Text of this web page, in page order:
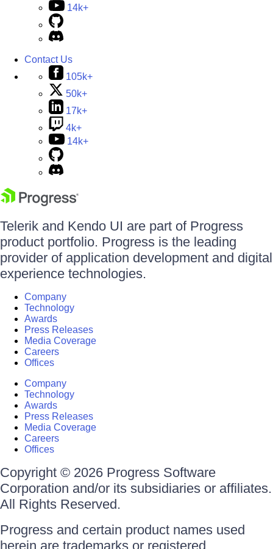
14k+
Contact Us
105k+
50k+
17k+
4k+
14k+
Telerik and Kendo UI are part of Progress
product portfolio. Progress is the leading
provider of application development and digital
experience technologies.
Company
Technology
Awards
Press Releases
Media Coverage
Careers
Offices
Company
Technology
Awards
Press Releases
Media Coverage
Careers
Offices
Copyright © 2026 Progress Software
Corporation and/or its subsidiaries or affiliates.
All Rights Reserved.
Progress and certain product names used
herein are trademarks or registered